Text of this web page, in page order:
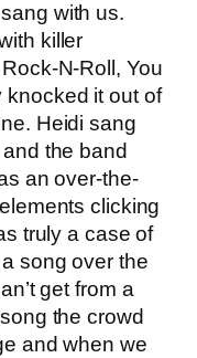
with us.
killer
N-Roll, You
knocked it out of
Heidi sang
the band
an over-the-
clicking
truly a case of
song over the
get from a
the crowd
and when we